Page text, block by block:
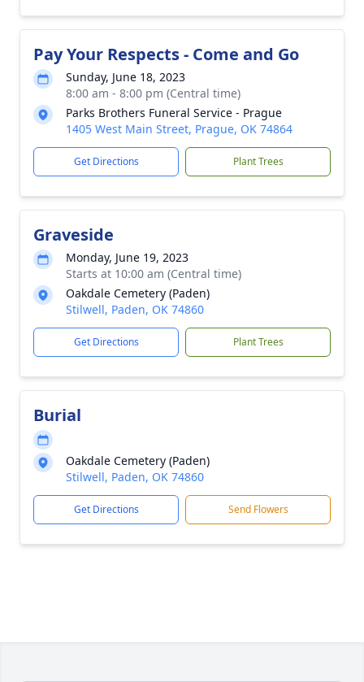
Pay Your Respects - Come and Go
Sunday, June 18, 2023
8:00 am - 8:00 pm (Central time)
Parks Brothers Funeral Service - Prague
1405 West Main Street, Prague, OK 74864
Get Directions Plant Trees
Graveside
Monday, June 19, 2023
Starts at 10:00 am (Central time)
Oakdale Cemetery (Paden)
Stilwell, Paden, OK 74860
Get Directions Plant Trees
Burial
Oakdale Cemetery (Paden)
Stilwell, Paden, OK 74860
Get Directions Send Flowers